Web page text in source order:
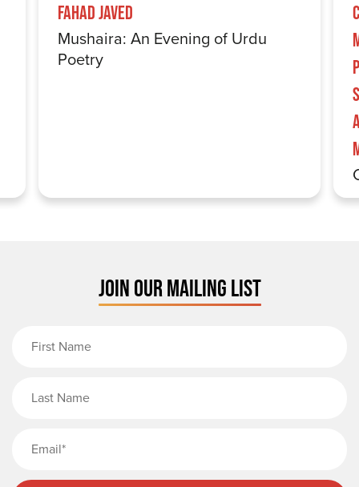
Fahad Javed
Mushaira: An Evening of Urdu
Poetry
JOIN OUR MAILING LIST